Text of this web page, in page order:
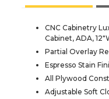
CNC Cabinetry
Cabinet, ADA,
Partial Overlay
Espresso Stain
All Plywood
Adjustable Soft